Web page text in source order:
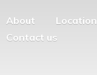
About
Location
Contact us